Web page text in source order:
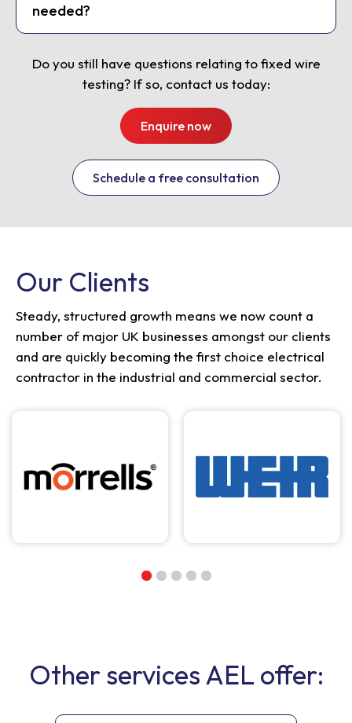
needed?
Do you still have questions relating to fixed wire
testing? If so, contact us today:
Enquire now
Schedule a free consultation
Our Clients
Steady, structured growth means we now count a
number of major UK businesses amongst our clients
and are quickly becoming the first choice electrical
contractor in the industrial and commercial sector.
Other services AEL offer: